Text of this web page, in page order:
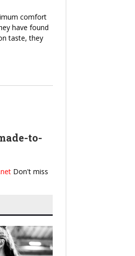
comfort
have found
taste, they
to-
Don't miss